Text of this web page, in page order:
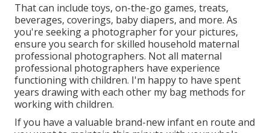
That can include toys, on-the-go games, treats,
beverages, coverings, baby diapers, and more. As
you're seeking a photographer for your pictures,
ensure you search for skilled household maternal
professional photographers. Not all maternal
professional photographers have experience
functioning with children. I'm happy to have spent
years drawing with each other my bag methods for
working with children.
If you have a valuable brand-new infant en route and